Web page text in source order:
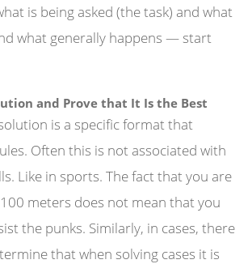
is being asked (the task) and what
what generally happens — start
and Prove that It Is the Best
is a specific format that
Often this is not associated with
Like in sports. The fact that you are
meters does not mean that you
the punks. Similarly, in cases, there
that when solving cases it is